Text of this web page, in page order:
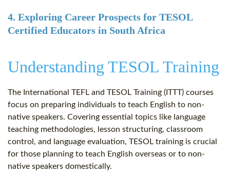
4. Exploring Career Prospects for TESOL
Certified Educators in South Africa
Understanding TESOL Training
The International TEFL and TESOL Training (ITTT) courses
focus on preparing individuals to teach English to non-
native speakers. Covering essential topics like language
teaching methodologies, lesson structuring, classroom
control, and language evaluation, TESOL training is crucial
for those planning to teach English overseas or to non-
native speakers domestically.